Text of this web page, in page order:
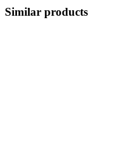
Similar products